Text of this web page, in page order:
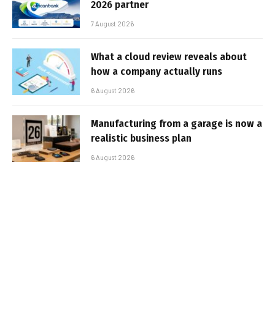
2026 partner
7 August 2026
What a cloud review reveals about
how a company actually runs
6 August 2026
Manufacturing from a garage is now a
realistic business plan
6 August 2026